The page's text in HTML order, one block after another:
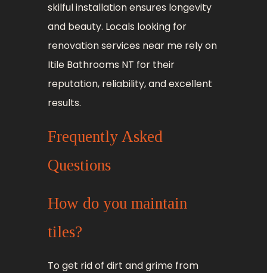
skilful installation ensures longevity
and beauty. Locals looking for
renovation services near me rely on
Itile Bathrooms NT for their
reputation, reliability, and excellent
results.
Frequently Asked
Questions
How do you maintain
tiles?
To get rid of dirt and grime from